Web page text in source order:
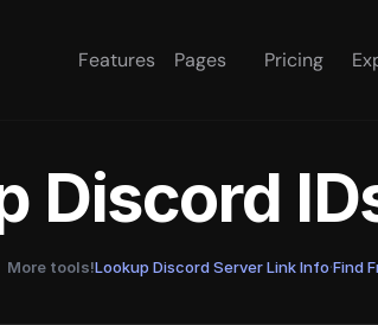
Features Pages Pricing
Discord
More tools!Lookup Discord Server Link Info·Find